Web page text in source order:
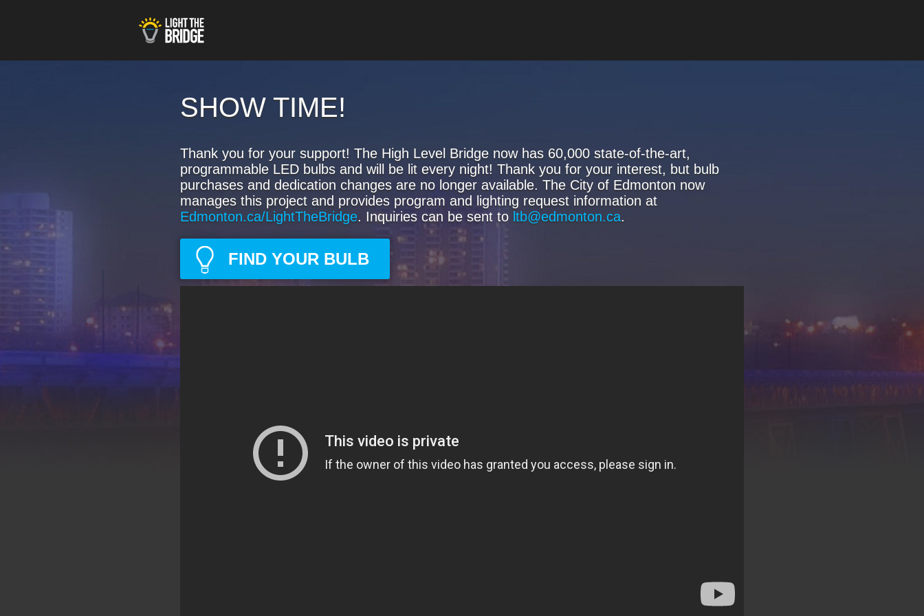
SHOW TIME!
Thank you for your support! The High Level Bridge now has 60,000 state-of-the-art,
programmable LED bulbs and will be lit every night! Thank you for your interest, but bulb
purchases and dedication changes are no longer available. The City of Edmonton now
manages this project and provides program and lighting request information at
Edmonton.ca/LightTheBridge. Inquiries can be sent to ltb@edmonton.ca.
FIND YOUR BULB